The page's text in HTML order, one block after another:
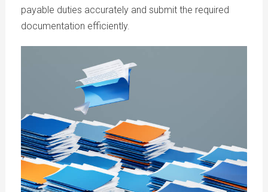
payable duties accurately and submit the required
documentation efficiently.